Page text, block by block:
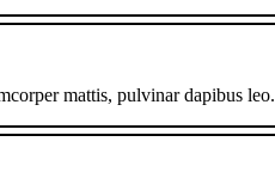
mattis, pulvinar dapibus leo.